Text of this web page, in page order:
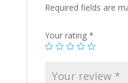
Required fields are
Your rating *